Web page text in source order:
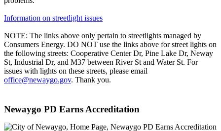
Information on streetlight issues
NOTE: The links above only pertain to streetlights managed by
Consumers Energy. DO NOT use the links above for street lights on
the following streets: Cooperative Center Dr, Pine Lake Dr, Neway
St, Industrial Dr, and M37 between River St and Water St. For
issues with lights on these streets, please email
office@newaygo.gov. Thank you.
Newaygo PD Earns Accreditation